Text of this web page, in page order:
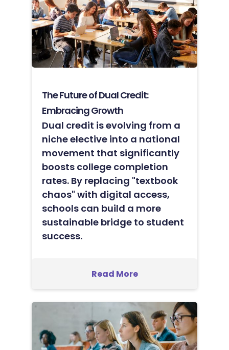
The Future of Dual Credit:
Embracing Growth
Dual credit is evolving from a
niche elective into a national
movement that significantly
boosts college completion
rates. By replacing "textbook
chaos" with digital access,
schools can build a more
sustainable bridge to student
success.
Read More